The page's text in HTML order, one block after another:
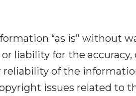
“as is” without
liability for the accuracy,
reliability of the
issues related to